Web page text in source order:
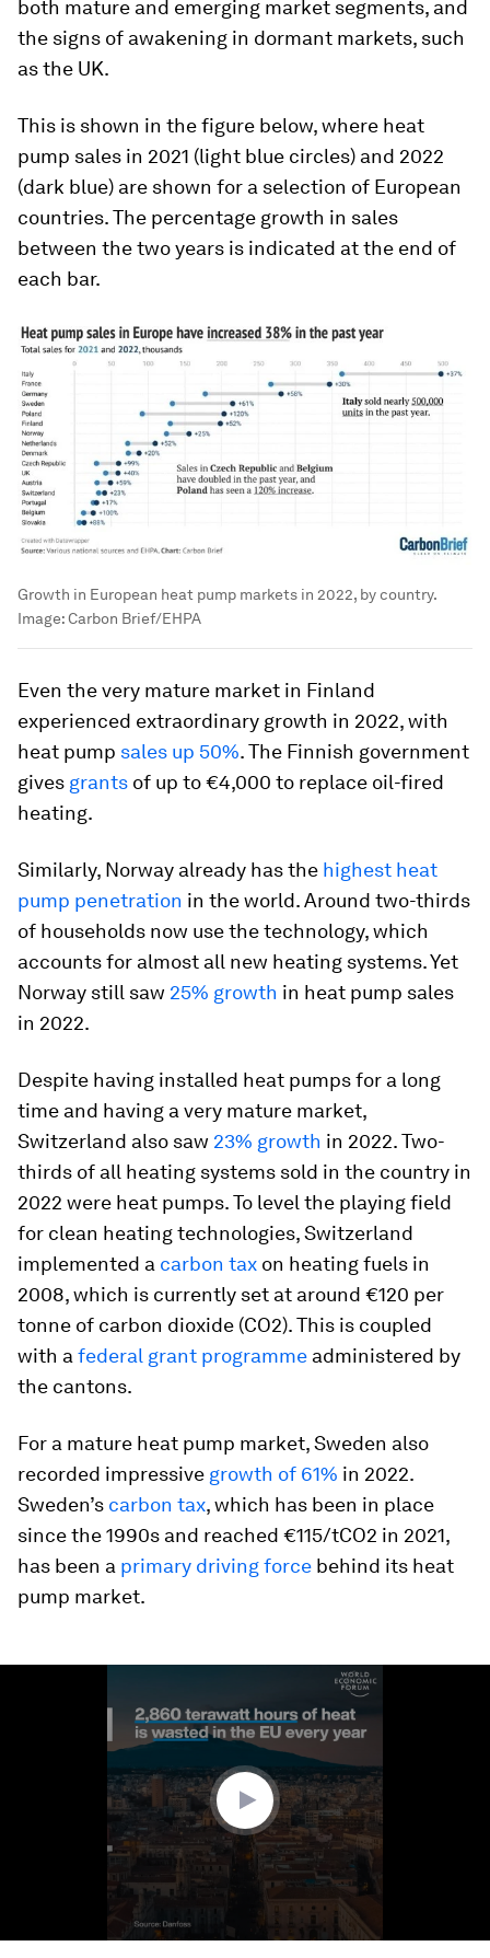
both mature and emerging market segments, and
the signs of awakening in dormant markets, such
as the UK.
This is shown in the figure below, where heat
pump sales in 2021 (light blue circles) and 2022
(dark blue) are shown for a selection of European
countries. The percentage growth in sales
between the two years is indicated at the end of
each bar.
Growth in European heat pump markets in 2022, by country.
Image:Carbon Brief/EHPA
Even the very mature market in Finland
experienced extraordinary growth in 2022, with
heat pump sales up 50%. The Finnish government
gives grants of up to €4,000 to replace oil-fired
heating.
Similarly, Norway already has the highest heat
pump penetration in the world. Around two-thirds
of households now use the technology, which
accounts for almost all new heating systems. Yet
Norway still saw 25% growth in heat pump sales
in 2022.
Despite having installed heat pumps for a long
time and having a very mature market,
Switzerland also saw 23% growth in 2022. Two-
thirds of all heating systems sold in the country in
2022 were heat pumps. To level the playing field
for clean heating technologies, Switzerland
implemented a carbon tax on heating fuels in
2008, which is currently set at around €120 per
tonne of carbon dioxide (CO2). This is coupled
with a federal grant programme administered by
the cantons.
For a mature heat pump market, Sweden also
recorded impressive growth of 61% in 2022.
Sweden’s carbon tax, which has been in place
since the 1990s and reached €115/tCO2 in 2021,
has been a primary driving force behind its heat
pump market.